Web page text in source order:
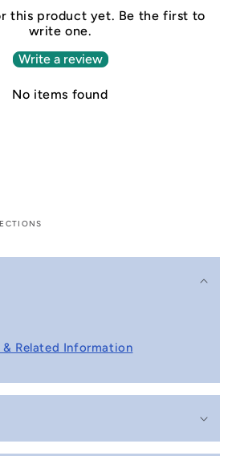
this product yet. Be the first to
write one.
Write a review
No items found
& Related Information